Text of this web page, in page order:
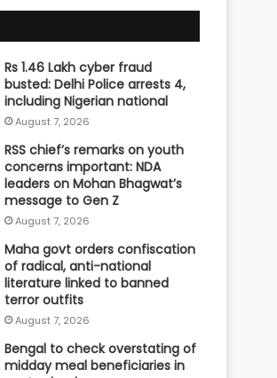
Rs 1.46 Lakh cyber fraud
busted: Delhi Police arrests 4,
including Nigerian national
August 7, 2026
RSS chief’s remarks on youth
concerns important: NDA
leaders on Mohan Bhagwat’s
message to Gen Z
August 7, 2026
Maha govt orders confiscation
of radical, anti-national
literature linked to banned
terror outfits
August 7, 2026
Bengal to check overstating of
midday meal beneficiaries in